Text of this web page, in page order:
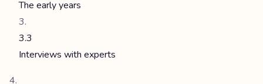
The early years
3.3
Interviews with experts